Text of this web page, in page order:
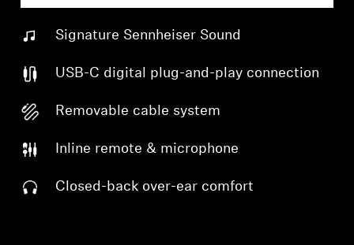
Signature Sennheiser Sound
USB-C digital plug-and-play connection
Removable cable system
Inline remote & microphone
Closed-back over-ear comfort